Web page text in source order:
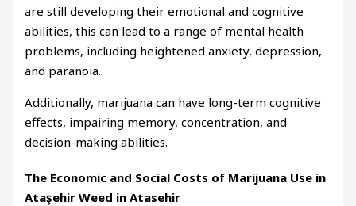
are still developing their emotional and cognitive
abilities, this can lead to a range of mental health
problems, including heightened anxiety, depression,
and paranoia.
Additionally, marijuana can have long-term cognitive
effects, impairing memory, concentration, and
decision-making abilities.
The Economic and Social Costs of Marijuana Use in
Ataşehir Weed in Atasehir